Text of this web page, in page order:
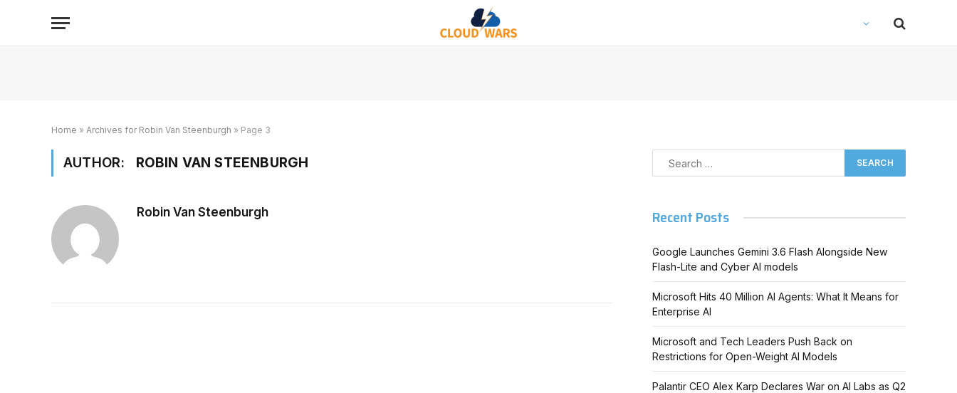
Home » Archives for Robin Van Steenburgh » Page 3
AUTHOR: ROBIN VAN STEENBURGH
Robin Van Steenburgh Recent Posts
Google Launches Gemini 3.6 Flash Alongside New
Flash-Lite and Cyber AI models
Microsoft Hits 40 Million AI Agents: What It Means for
Enterprise AI
Microsoft and Tech Leaders Push Back on
Restrictions for Open-Weight AI Models
Palantir CEO Alex Karp Declares War on AI Labs as Q2